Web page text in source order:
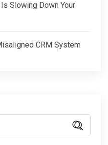
Slowing Down Your
CRM System